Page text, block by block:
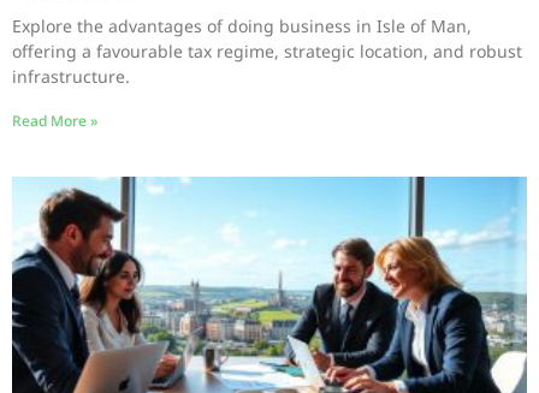
Explore the advantages of doing business in Isle of Man,
offering a favourable tax regime, strategic location, and robust
infrastructure.
Read More »